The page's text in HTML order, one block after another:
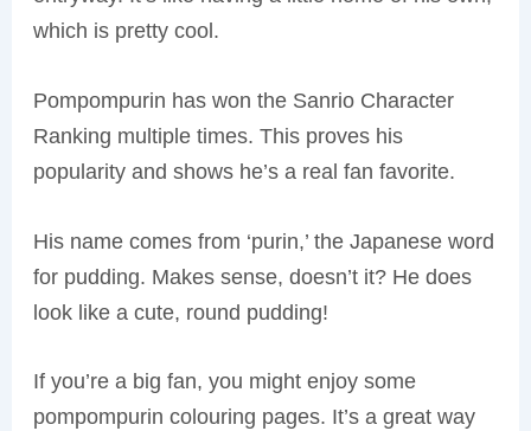
which is pretty cool.
Pompompurin has won the Sanrio Character
Ranking multiple times. This proves his
popularity and shows he’s a real fan favorite.
His name comes from ‘purin,’ the Japanese word
for pudding. Makes sense, doesn’t it? He does
look like a cute, round pudding!
If you’re a big fan, you might enjoy some
pompompurin colouring pages. It’s a great way